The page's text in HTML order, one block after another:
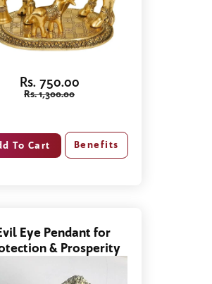
Rs. 750.00
Rs. 1,300.00
Benefits
Eye Pendant for
& Prosperity